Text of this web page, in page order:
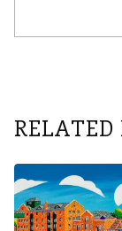
RELATED